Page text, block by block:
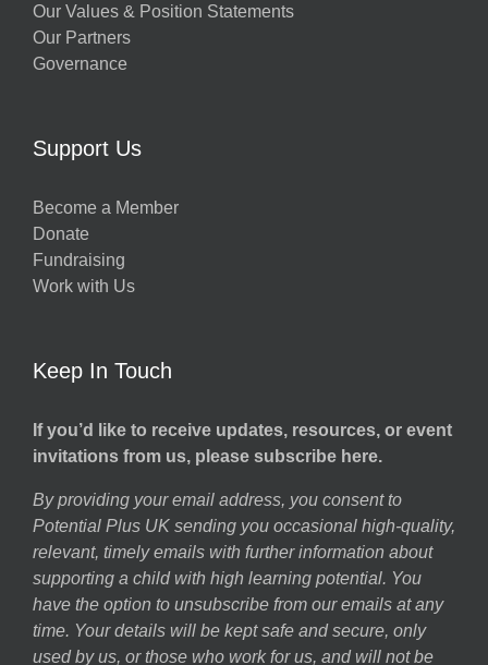
Our Values & Position Statements
Our Partners
Governance
Support Us
Become a Member
Donate
Fundraising
Work with Us
Keep In Touch
If you’d like to receive updates, resources, or event
invitations from us, please subscribe here.
By providing your email address, you consent to
Potential Plus UK sending you occasional high-quality,
relevant, timely emails with further information about
supporting a child with high learning potential. You
have the option to unsubscribe from our emails at any
time. Your details will be kept safe and secure, only
used by us, or those who work for us, and will not be